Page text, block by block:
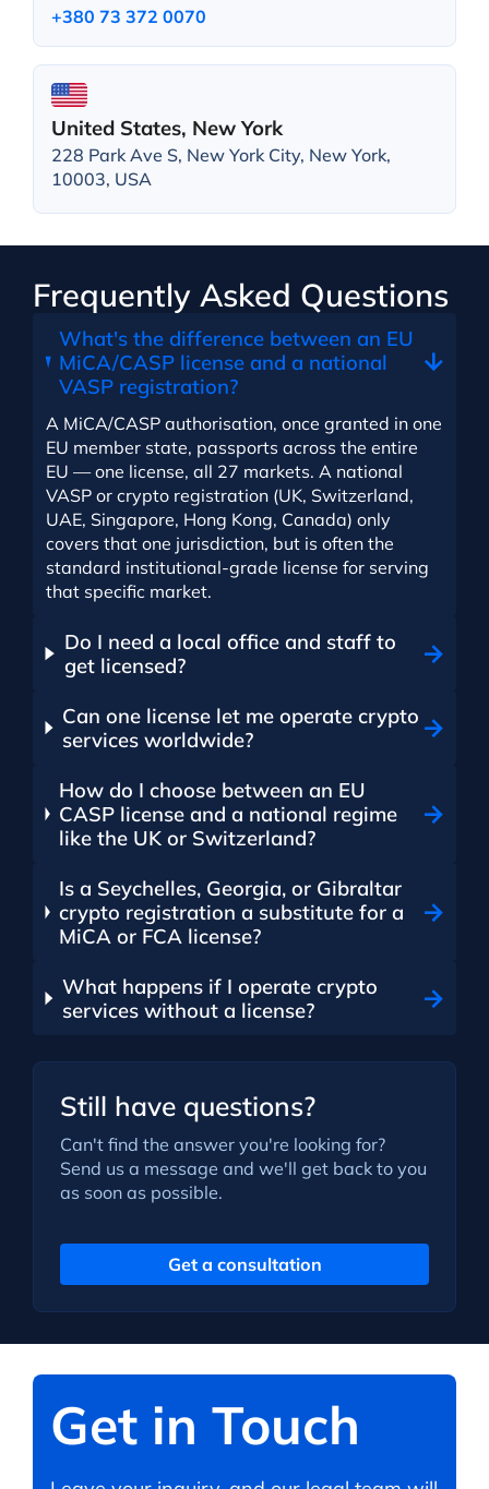
+380 73 372 0070
United States, New York
228 Park Ave S, New York City, New York,
10003, USA
Frequently Asked Questions
What's the difference between an EU
MiCA/CASP license and a national
VASP registration?
A MiCA/CASP authorisation, once granted in one
EU member state, passports across the entire
EU — one license, all 27 markets. A national
VASP or crypto registration (UK, Switzerland,
UAE, Singapore, Hong Kong, Canada) only
covers that one jurisdiction, but is often the
standard institutional-grade license for serving
that specific market.
Do I need a local office and staff to
get licensed?
Can one license let me operate crypto
services worldwide?
How do I choose between an EU
CASP license and a national regime
like the UK or Switzerland?
Is a Seychelles, Georgia, or Gibraltar
crypto registration a substitute for a
MiCA or FCA license?
What happens if I operate crypto
services without a license?
Still have questions?
Can't find the answer you're looking for?
Send us a message and we'll get back to you
as soon as possible.
Get a consultation
Get in Touch